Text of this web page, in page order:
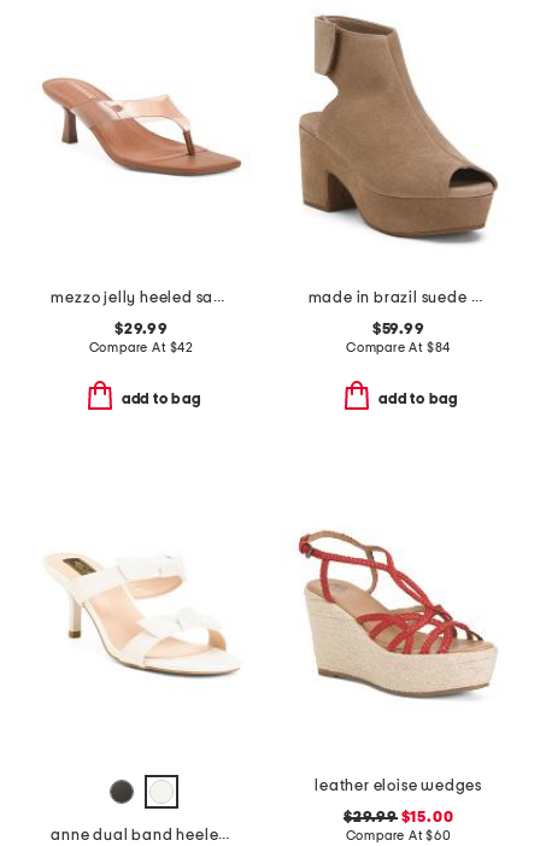
mezzo jelly heeled sandals
$29.99
Compare At $42
add to bag
made in brazil suede gabby platform sandals
$59.99
Compare At $84
add to bag
anne dual band heeled sandals
leather eloise wedges
$29.99$15.00
Compare At$60